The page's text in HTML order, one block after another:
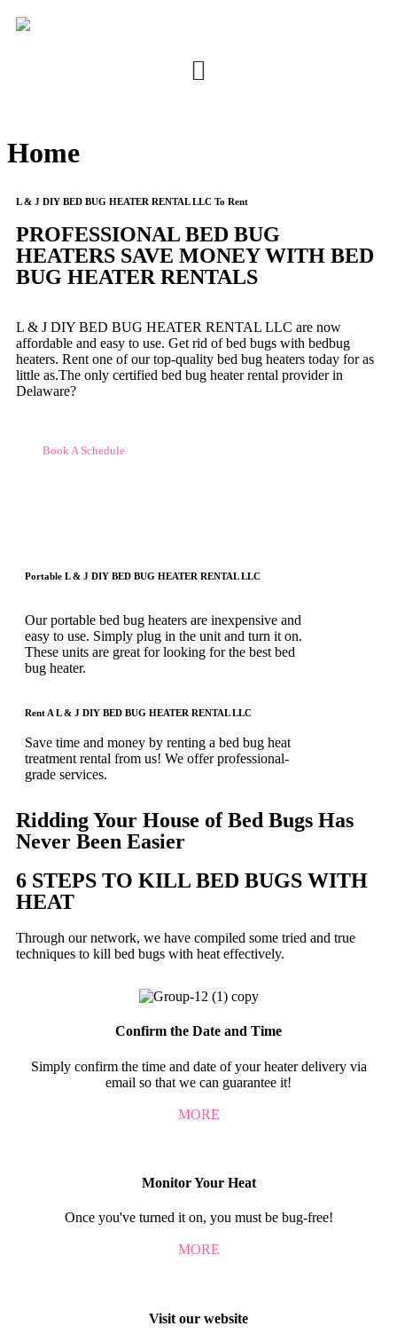
Home
L & J DIY BED BUG HEATER RENTAL LLC To Rent
PROFESSIONAL BED BUG
HEATERS SAVE MONEY WITH BED
BUG HEATER RENTALS
L & J DIY BED BUG HEATER RENTAL LLC are now
affordable and easy to use. Get rid of bed bugs with bedbug
heaters. Rent one of our top-quality bed bug heaters today for as
little as.The only certified bed bug heater rental provider in
Delaware?
Book A Schedule
Portable L & J DIY BED BUG HEATER RENTAL LLC
Our portable bed bug heaters are inexpensive and
easy to use. Simply plug in the unit and turn it on.
These units are great for looking for the best bed
bug heater.
Rent A L & J DIY BED BUG HEATER RENTAL LLC
Save time and money by renting a bed bug heat
treatment rental from us! We offer professional-
grade services.
Ridding Your House of Bed Bugs Has
Never Been Easier
6 STEPS TO KILL BED BUGS WITH
HEAT
Through our network, we have compiled some tried and true
techniques to kill bed bugs with heat effectively.
Confirm the Date and Time
Simply confirm the time and date of your heater delivery via
email so that we can guarantee it!
MORE
Monitor Your Heat
Once you've turned it on, you must be bug-free!
MORE
Visit our website